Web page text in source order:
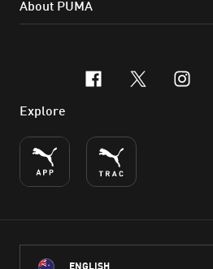
About PUMA
facebook
x-
Explore
ENGLISH